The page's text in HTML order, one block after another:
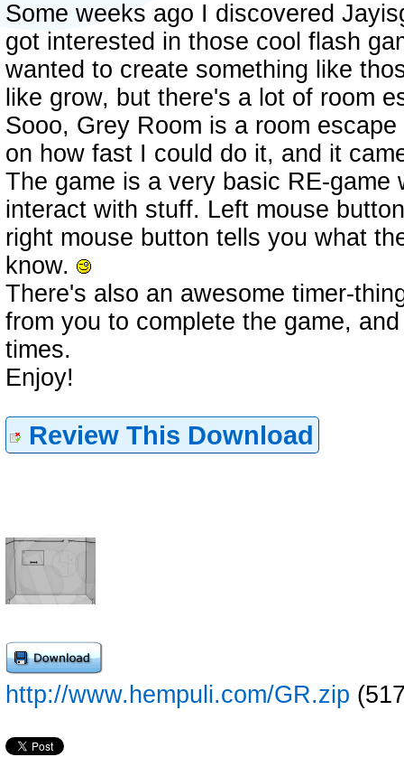
Some weeks ago I discovered
got interested in those cool flash
wanted to create something like
like grow, but there's a lot of room
Sooo, Grey Room is a room
on how fast I could do it, and it
The game is a very basic RE-game
interact with stuff. Left mouse
right mouse button tells you what
know.
There's also an awesome timer-
from you to complete the game,
times.
Enjoy!
Review This Download
http://www.hempuli.com/GR.zip